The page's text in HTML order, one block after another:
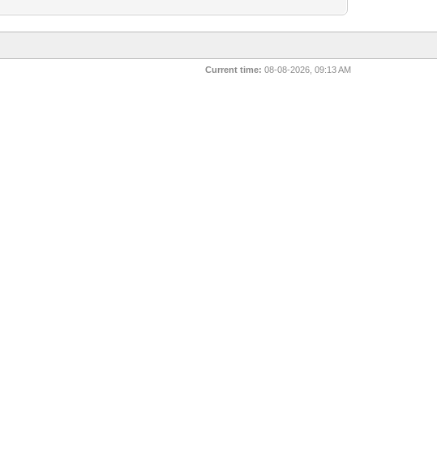
Current time: 08-08-2026, 09:13 AM